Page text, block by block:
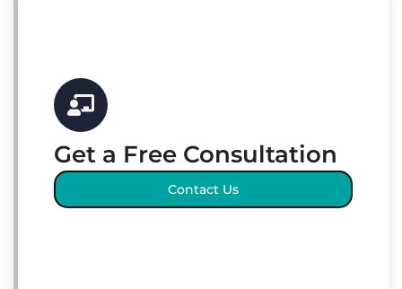
Get a Free Consultation
Contact Us